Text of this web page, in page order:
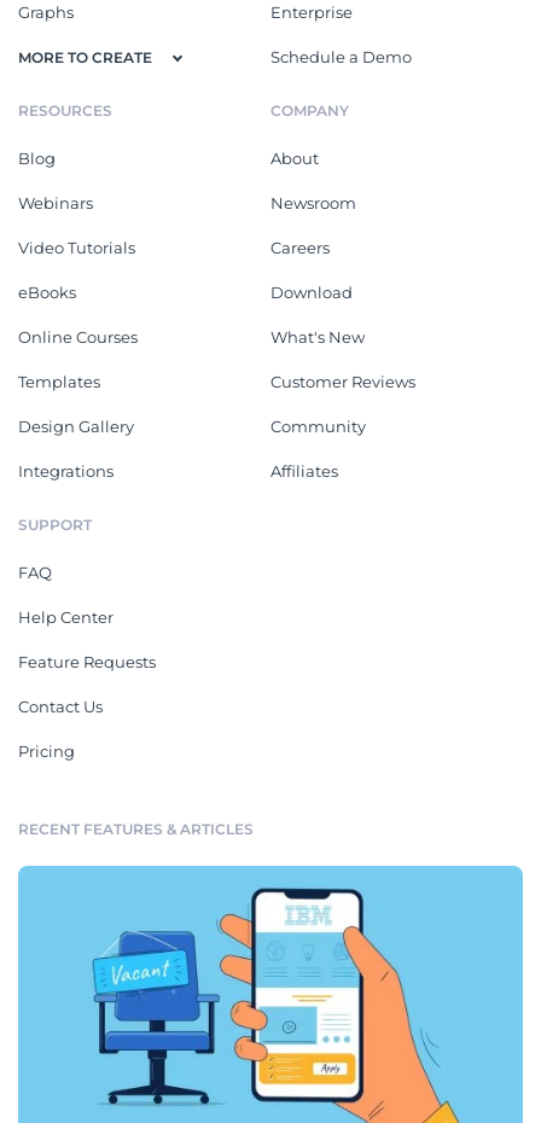
Graphs
MORE TO CREATE
Enterprise
Schedule a Demo
RESOURCES
Blog
Webinars
Video Tutorials
eBooks
Online Courses
Templates
Design Gallery
Integrations
COMPANY
About
Newsroom
Careers
Download
What's New
Customer Reviews
Community
Affiliates
SUPPORT
FAQ
Help Center
Feature Requests
Contact Us
Pricing
RECENT FEATURES & ARTICLES